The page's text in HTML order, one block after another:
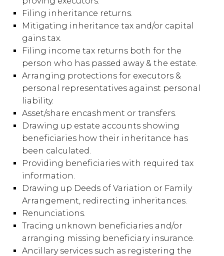
Filing inheritance returns.
Mitigating inheritance tax and/or capital
gains tax.
Filing income tax returns both for the
person who has passed away & the estate.
Arranging protections for executors &
personal representatives against personal
liability.
Asset/share encashment or transfers.
Drawing up estate accounts showing
beneficiaries how their inheritance has
been calculated.
Providing beneficiaries with required tax
information.
Drawing up Deeds of Variation or Family
Arrangement, redirecting inheritances.
Renunciations.
Tracing unknown beneficiaries and/or
arranging missing beneficiary insurance.
Ancillary services such as registering the